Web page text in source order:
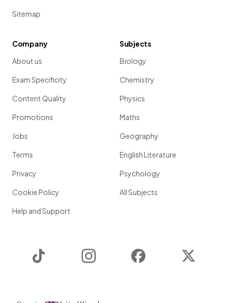
Sitemap
Company
About us
Exam Specificity
Content Quality
Promotions
Jobs
Terms
Privacy
Cookie Policy
Help and Support
Subjects
Biology
Chemistry
Physics
Maths
Geography
English Literature
Psychology
All Subjects
Instagram Facebook